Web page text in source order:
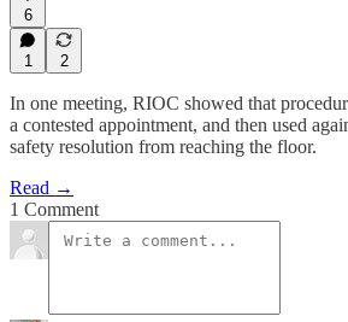
6
1 2
In one meeting, RIOC showed that
a contested appointment, and then used
safety resolution from reaching the floor.
Read →
1 Comment